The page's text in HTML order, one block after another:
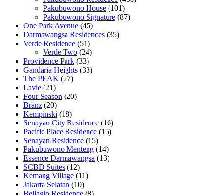
Pakubuwono House (101)
Pakubuwono Signature (87)
One Park Avenue (45)
Darmawangsa Residences (35)
Verde Residence (51)
Verde Two (24)
Providence Park (33)
Gandaria Heights (33)
The PEAK (27)
Lavie (21)
Four Season (20)
Branz (20)
Kempinski (18)
Senayan City Residence (16)
Pacific Place Residence (15)
Senayan Residence (15)
Pakubuwono Menteng (14)
Essence Darmawangsa (13)
SCBD Suites (12)
Kemang Village (11)
Jakarta Selatan (10)